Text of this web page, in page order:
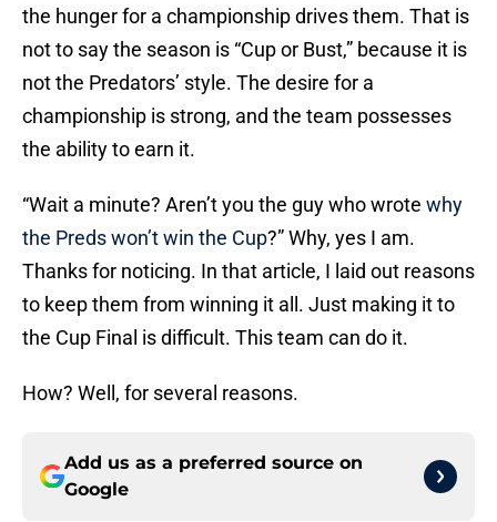
the hunger for a championship drives them. That is
not to say the season is “Cup or Bust,” because it is
not the Predators’ style. The desire for a
championship is strong, and the team possesses
the ability to earn it.
“Wait a minute? Aren’t you the guy who wrote why
the Preds won’t win the Cup?” Why, yes I am.
Thanks for noticing. In that article, I laid out reasons
to keep them from winning it all. Just making it to
the Cup Final is difficult. This team can do it.
How? Well, for several reasons.
Add us as a preferred source on
Google